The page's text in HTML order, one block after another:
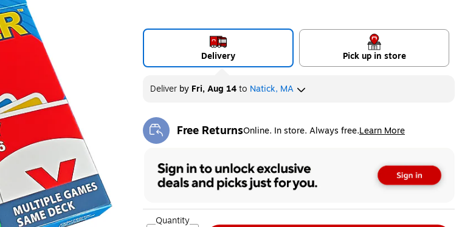
Delivery Pick up in store
Deliverby Fri, Aug 14to Natick, MA
Free ReturnsOnline. In store. Always free.Learn More
Exited tooltip
Quantity